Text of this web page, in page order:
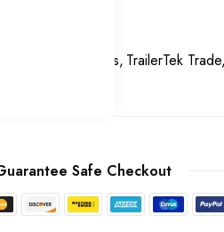
Rear Lights TrailerTek Trade
Safe Checkout